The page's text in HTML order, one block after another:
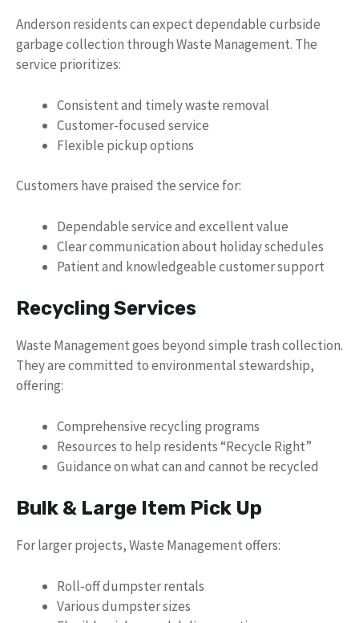
Anderson residents can expect dependable curbside
garbage collection through Waste Management. The
service prioritizes:
Consistent and timely waste removal
Customer-focused service
Flexible pickup options
Customers have praised the service for:
Dependable service and excellent value
Clear communication about holiday schedules
Patient and knowledgeable customer support
Recycling Services
Waste Management goes beyond simple trash collection.
They are committed to environmental stewardship,
offering:
Comprehensive recycling programs
Resources to help residents “Recycle Right”
Guidance on what can and cannot be recycled
Bulk & Large Item Pick Up
For larger projects, Waste Management offers:
Roll-off dumpster rentals
Various dumpster sizes